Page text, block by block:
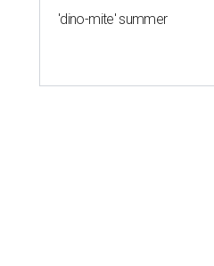
'dino-mite' summer